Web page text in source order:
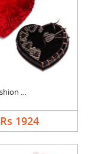
Heart Cushion With H....
Rs 1924